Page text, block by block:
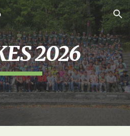
Skip to navigation
2026